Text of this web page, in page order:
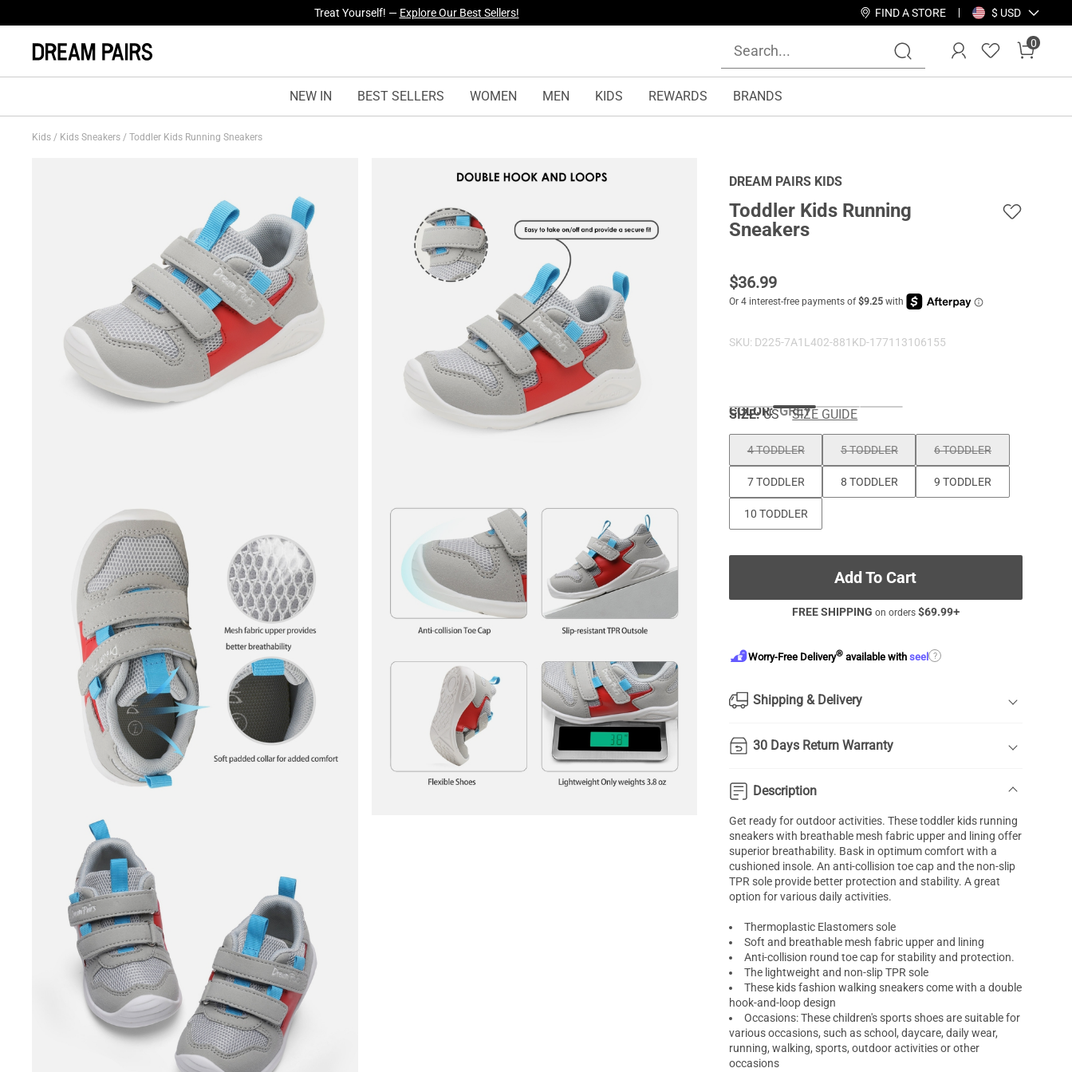
Treat Yourself! — Explore Our Best Sellers! FIND A STORE $ USD
0
NEW IN BEST SELLERS WOMEN MEN KIDS REWARDS BRANDS
Kids / Kids Sneakers / Toddler Kids Running Sneakers
DREAM PAIRS KIDS
Toddler Kids Running
Sneakers
$36.99
SKU: D225-7A1L402-881KD-177113106155
COLOR:GREY
SIZE: US SIZE GUIDE
4 TODDLER 5 TODDLER 6 TODDLER
7 TODDLER 8 TODDLER 9 TODDLER
10 TODDLER
Add To Cart
FREE SHIPPING on orders $69.99+
Worry-Free Delivery® available withseel ?
Shipping & Delivery
30 Days Return Warranty
Description
Get ready for outdoor activities. These toddler kids running
sneakers with breathable mesh fabric upper and lining offer
superior breathability. Bask in optimum comfort with a
cushioned insole. An anti-collision toe cap and the non-slip
TPR sole provide better protection and stability. A great
option for various daily activities.
Thermoplastic Elastomers sole
Soft and breathable mesh fabric upper and lining
Anti-collision round toe cap for stability and protection.
The lightweight and non-slip TPR sole
These kids fashion walking sneakers come with a double
hook-and-loop design
Occasions: These children's sports shoes are suitable for
various occasions, such as school, daycare, daily wear,
running, walking, sports, outdoor activities or other
occasions